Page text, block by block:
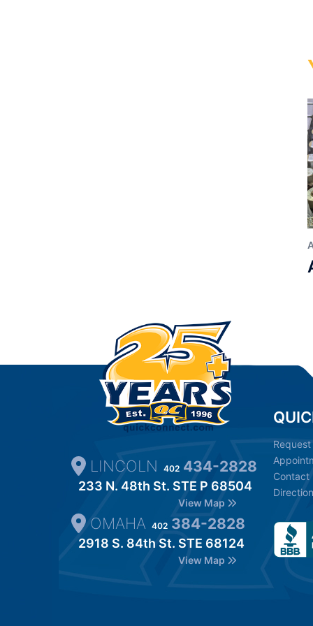
LINCOLN 402 434-2828
233 N. 48th St. STE P 68504
View Map
OMAHA 402 384-2828
2918 S. 84th St. STE 68124
View Map
Contact